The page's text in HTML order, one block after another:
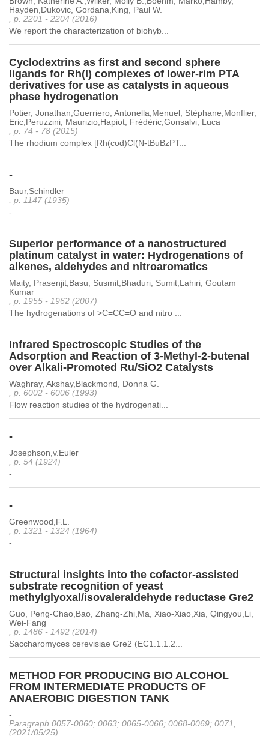
Hayden,Dukovic, Gordana,King, Paul W.
, p. 2201 - 2204 (2016)
We report the characterization of biohyb...
Cyclodextrins as first and second sphere
ligands for Rh(I) complexes of lower-rim PTA
derivatives for use as catalysts in aqueous
phase hydrogenation
Potier, Jonathan,Guerriero, Antonella,Menuel, Stéphane,Monflier,
Eric,Peruzzini, Maurizio,Hapiot, Frédéric,Gonsalvi, Luca
, p. 74 - 78 (2015)
The rhodium complex [Rh(cod)Cl(N-tBuBzPT...
-
Baur,Schindler
, p. 1147 (1935)
-
Superior performance of a nanostructured
platinum catalyst in water: Hydrogenations of
alkenes, aldehydes and nitroaromatics
Maity, Prasenjit,Basu, Susmit,Bhaduri, Sumit,Lahiri, Goutam
Kumar
, p. 1955 - 1962 (2007)
The hydrogenations of >C=CC=O and nitro ...
Infrared Spectroscopic Studies of the
Adsorption and Reaction of 3-Methyl-2-butenal
over Alkali-Promoted Ru/SiO2 Catalysts
Waghray, Akshay,Blackmond, Donna G.
, p. 6002 - 6006 (1993)
Flow reaction studies of the hydrogenati...
-
Josephson,v.Euler
, p. 54 (1924)
-
-
Greenwood,F.L.
, p. 1321 - 1324 (1964)
-
Structural insights into the cofactor-assisted
substrate recognition of yeast
methylglyoxal/isovaleraldehyde reductase Gre2
Guo, Peng-Chao,Bao, Zhang-Zhi,Ma, Xiao-Xiao,Xia, Qingyou,Li,
Wei-Fang
, p. 1486 - 1492 (2014)
Saccharomyces cerevisiae Gre2 (EC1.1.1.2...
METHOD FOR PRODUCING BIO ALCOHOL
FROM INTERMEDIATE PRODUCTS OF
ANAEROBIC DIGESTION TANK
-
Paragraph 0057-0060; 0063; 0065-0066; 0068-0069; 0071,
(2021/05/25)